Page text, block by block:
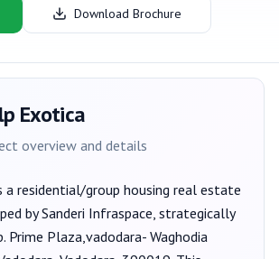
Download Brochure
Exotica
overview and details
aresidential/group housing real estate
bySanderi Infraspace, strategically
Prime Plaza,vadodara- Waghodia